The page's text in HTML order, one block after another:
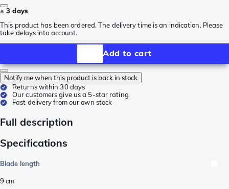
± 3 days
This product has been ordered. The delivery time is an indication. Please
take delays into account.
Add to cart
Notify me when this product is back in stock
Returns within 30 days
Our customers give us a 5-star rating
Fast delivery from our own stock
Full description
Specifications
Blade length
9 cm